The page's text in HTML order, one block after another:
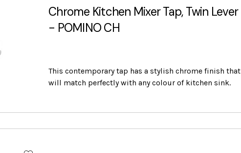
Chrome Kitchen Mixer Tap, Twin Lever
- POMINO CH
This contemporary tap has a stylish chrome finish that
will match perfectly with any colour of kitchen sink.